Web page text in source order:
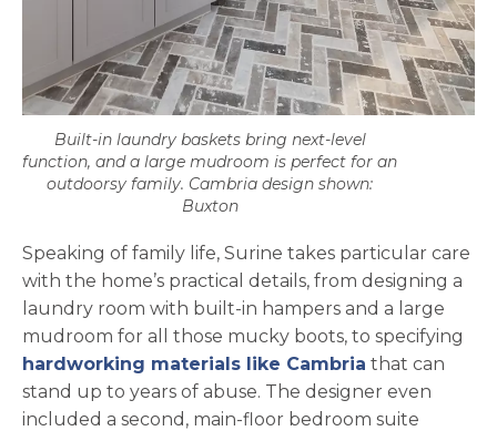
Built-in laundry baskets bring next-level
function, and a large mudroom is perfect for an
outdoorsy family. Cambria design shown:
Buxton
Speaking of family life, Surine takes particular care
with the home’s practical details, from designing a
laundry room with built-in hampers and a large
mudroom for all those mucky boots, to specifying
hardworking materials like Cambria that can
stand up to years of abuse. The designer even
included a second, main-floor bedroom suite